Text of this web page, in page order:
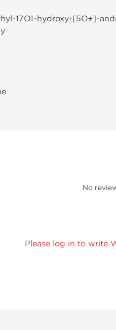
17ОІ-hydroxy-[5О±]-
No
Please log in to write